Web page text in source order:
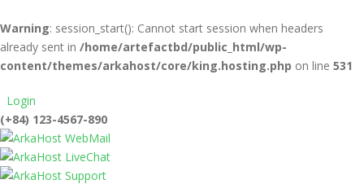
Warning: session_start(): Cannot start session when headers
already sent in /home/artefactbd/public_html/wp-
content/themes/arkahost/core/king.hosting.php on line 531
Login
(+84) 123-4567-890
WebMail
LiveChat
Support